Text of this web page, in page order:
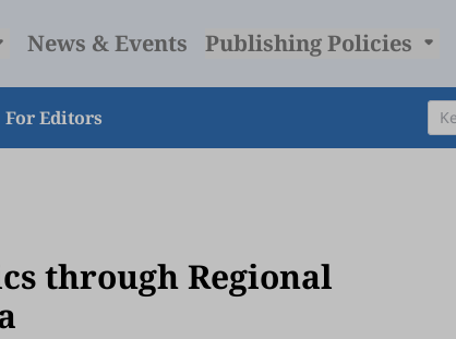
News & Events Publishing Policies
For Editors
through Regional